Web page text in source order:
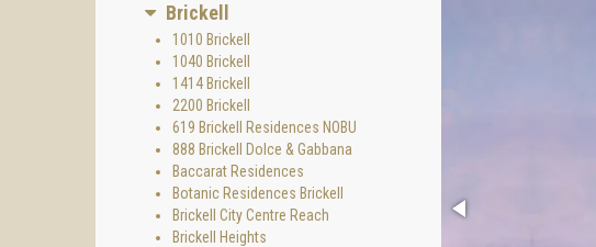
Brickell
1010 Brickell
1040 Brickell
1414 Brickell
2200 Brickell
619 Brickell Residences NOBU
888 Brickell Dolce & Gabbana
Baccarat Residences
Botanic Residences Brickell
Brickell City Centre Reach
Brickell Heights